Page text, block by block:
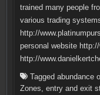
trained many people
various trading
http://
personal website
http://
Taggedabundance
Zones,entry and exit